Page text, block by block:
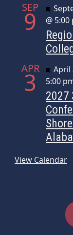
SEP
9
@ 5:00
APR
3 April
5:00
2027
View Calendar